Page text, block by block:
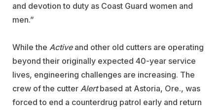
and devotion to duty as Coast Guard women and
men.”
While the Activeand other old cutters are operating
beyond their originally expected 40-year service
lives, engineering challenges are increasing. The
crew of the cutter Alertbased at Astoria, Ore., was
forced to end a counterdrug patrol early and return